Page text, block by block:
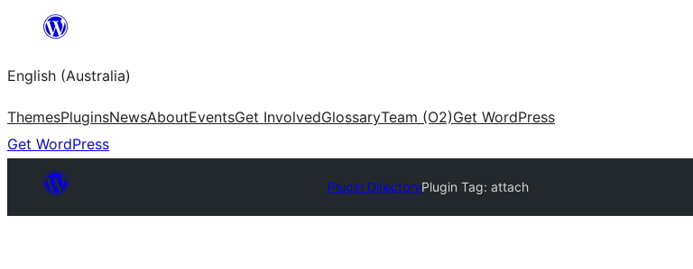
content
English (Australia)
ThemesPluginsNewsAboutEventsGet InvolvedGlossaryTeam (O2)Get WordPress
Get WordPress
Plugin DirectoryPlugin Tag:attach